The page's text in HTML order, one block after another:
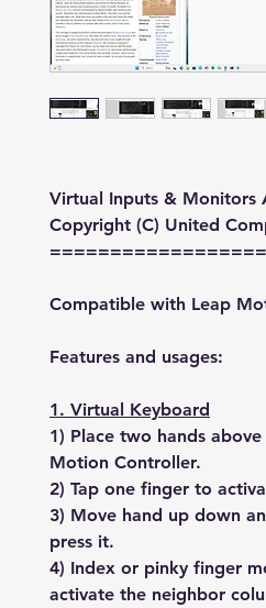
Virtual Inputs & Monitors
Copyright (C) United
Compatible with Leap
Features and usages:
1. Virtual Keyboard
1) Place two hands
Motion Controller.
2) Tap one finger to
3) Move hand up down
press it.
4) Index or pinky finger
activate the neighbor